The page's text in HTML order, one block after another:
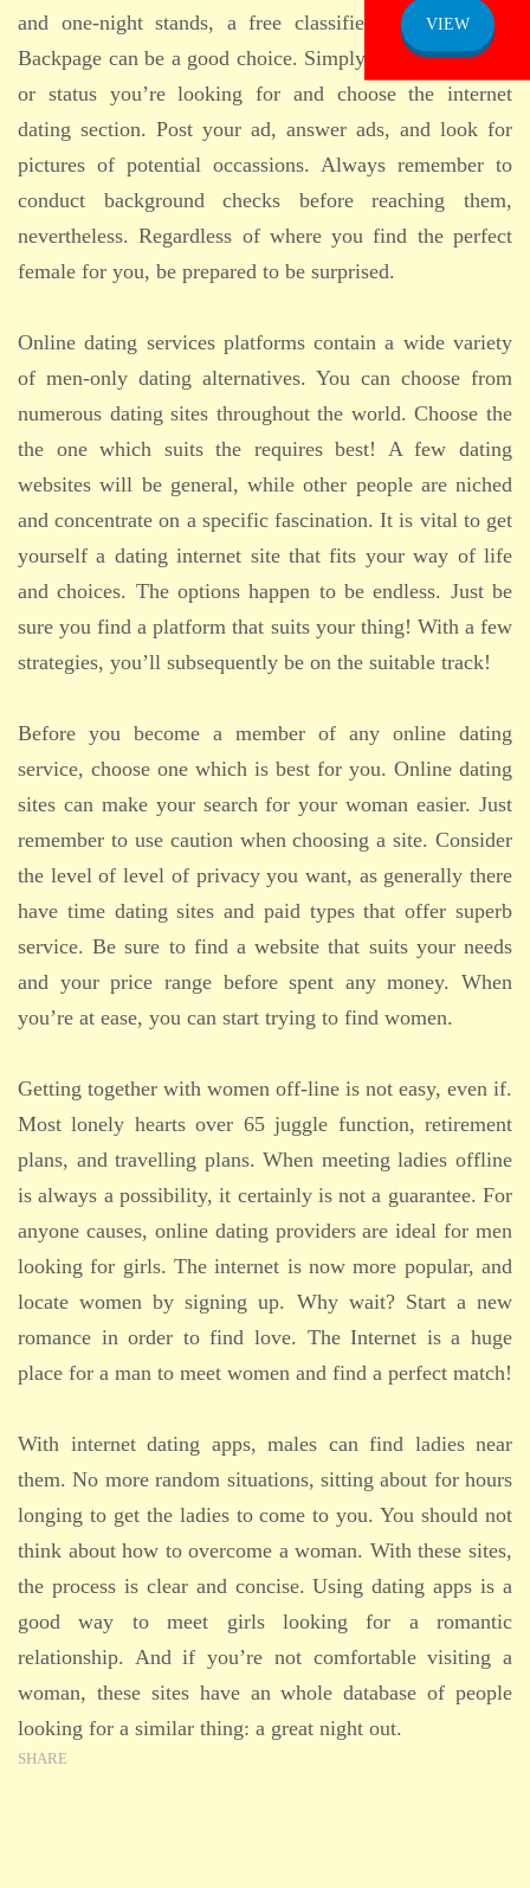
and one-night stands, a free classifieds site just like
Backpage can be a good choice. Simply click on the city
or status you’re looking for and choose the internet
dating section. Post your ad, answer ads, and look for
pictures of potential occassions. Always remember to
conduct background checks before reaching them,
nevertheless. Regardless of where you find the perfect
female for you, be prepared to be surprised.
Online dating services platforms contain a wide variety
of men-only dating alternatives. You can choose from
numerous dating sites throughout the world. Choose the
the one which suits the requires best! A few dating
websites will be general, while other people are niched
and concentrate on a specific fascination. It is vital to get
yourself a dating internet site that fits your way of life
and choices. The options happen to be endless. Just be
sure you find a platform that suits your thing! With a few
strategies, you’ll subsequently be on the suitable track!
Before you become a member of any online dating
service, choose one which is best for you. Online dating
sites can make your search for your woman easier. Just
remember to use caution when choosing a site. Consider
the level of level of privacy you want, as generally there
have time dating sites and paid types that offer superb
service. Be sure to find a website that suits your needs
and your price range before spent any money. When
you’re at ease, you can start trying to find women.
Getting together with women off-line is not easy, even if.
Most lonely hearts over 65 juggle function, retirement
plans, and travelling plans. When meeting ladies offline
is always a possibility, it certainly is not a guarantee. For
anyone causes, online dating providers are ideal for men
looking for girls. The internet is now more popular, and
locate women by signing up. Why wait? Start a new
romance in order to find love. The Internet is a huge
place for a man to meet women and find a perfect match!
With internet dating apps, males can find ladies near
them. No more random situations, sitting about for hours
longing to get the ladies to come to you. You should not
think about how to overcome a woman. With these sites,
the process is clear and concise. Using dating apps is a
good way to meet girls looking for a romantic
relationship. And if you’re not comfortable visiting a
woman, these sites have an whole database of people
looking for a similar thing: a great night out.
SHARE
VIEW